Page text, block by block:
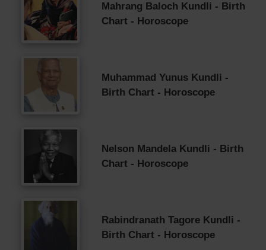
Mahrang Baloch Kundli - Birth
Chart - Horoscope
Muhammad Yunus Kundli -
Birth Chart - Horoscope
Nelson Mandela Kundli - Birth
Chart - Horoscope
Rabindranath Tagore Kundli -
Birth Chart - Horoscope